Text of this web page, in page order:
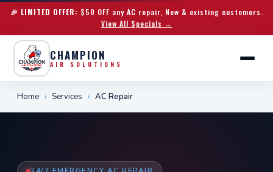
🎉 LIMITED OFFER: $50 OFF any AC repair, New & existing customers.
View All Specials →
CHAMPION
AIR SOLUTIONS
Home › Services › AC Repair